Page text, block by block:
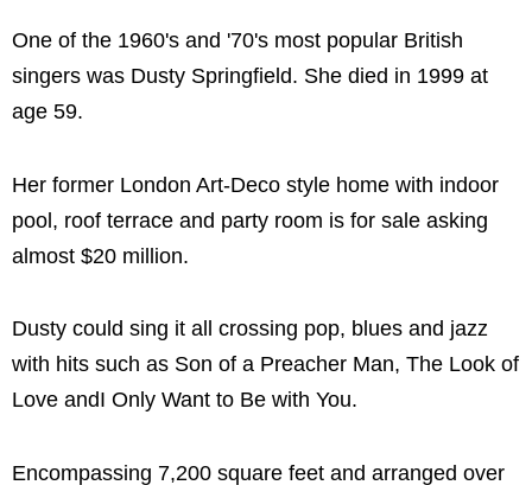
One of the 1960's and '70's most popular British
singers was Dusty Springfield. She died in 1999 at
age 59.
Her former London Art-Deco style home with indoor
pool, roof terrace and party room is for sale asking
almost $20 million.
Dusty could sing it all crossing pop, blues and jazz
with hits such as Son of a Preacher Man, The Look of
Love andI Only Want to Be with You.
Encompassing 7,200 square feet and arranged over